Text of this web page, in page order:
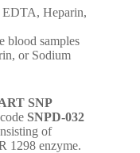
EDTA, Heparin,
blood samples
or Sodium
SNP
SNPD-032
of
1298 enzyme.